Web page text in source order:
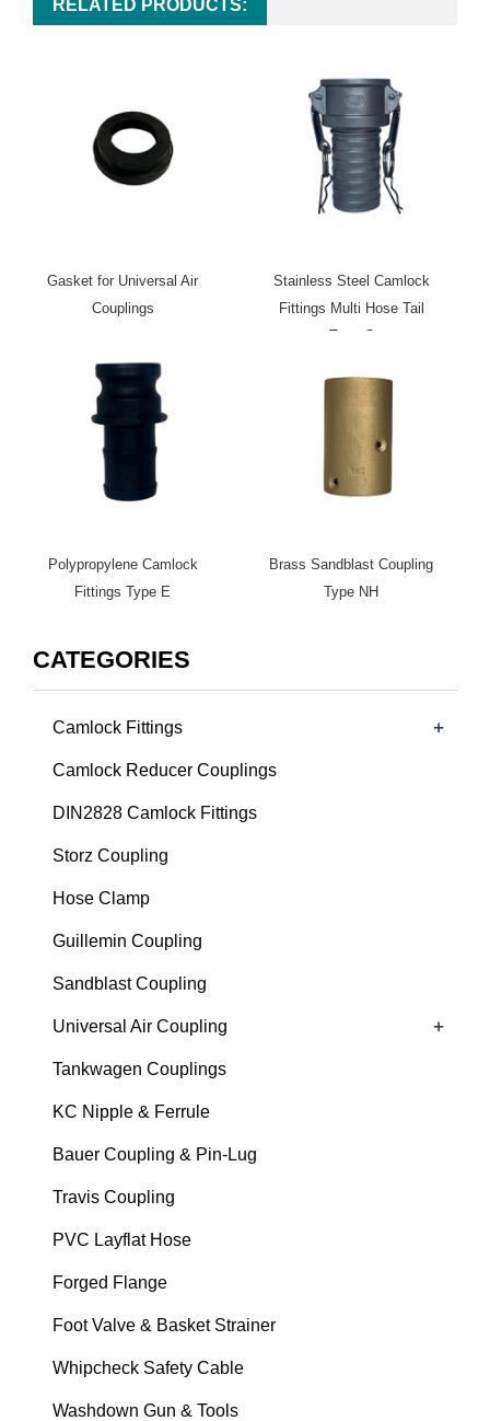
RELATED PRODUCTS:
Gasket for Universal Air
Couplings
Stainless Steel Camlock
Fittings Multi Hose Tail
Type C
Polypropylene Camlock
Fittings Type E
Brass Sandblast Coupling
Type NH
CATEGORIES
Camlock Fittings +
Camlock Reducer Couplings
DIN2828 Camlock Fittings
Storz Coupling
Hose Clamp
Guillemin Coupling
Sandblast Coupling
Universal Air Coupling +
Tankwagen Couplings
KC Nipple & Ferrule
Bauer Coupling & Pin-Lug
Travis Coupling
PVC Layflat Hose
Forged Flange
Foot Valve & Basket Strainer
Whipcheck Safety Cable
Washdown Gun & Tools